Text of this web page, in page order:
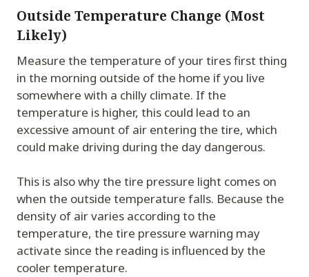
Outside Temperature Change (Most
Likely)
Measure the temperature of your tires first thing
in the morning outside of the home if you live
somewhere with a chilly climate. If the
temperature is higher, this could lead to an
excessive amount of air entering the tire, which
could make driving during the day dangerous.
This is also why the tire pressure light comes on
when the outside temperature falls. Because the
density of air varies according to the
temperature, the tire pressure warning may
activate since the reading is influenced by the
cooler temperature.